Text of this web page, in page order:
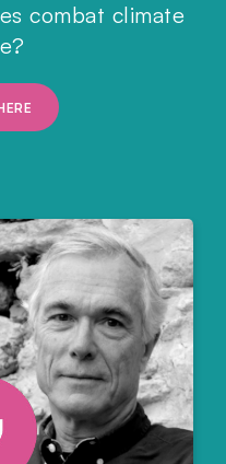
combat climate